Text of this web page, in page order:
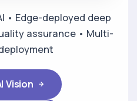
• Edge-deployed deep
assurance • Multi-
Vision